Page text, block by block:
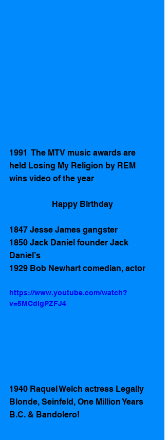
1991  The MTV music awards are
held Losing My Religion by REM
wins video of the year
Happy Birthday
1847 Jesse James gangster
1850 Jack Daniel founder Jack
Daniel’s
1929 Bob Newhart comedian, actor
https://www.youtube.com/watch?
v=5MCdlgPZFJ4
1940 Raquel Welch actress Legally
Blonde, Seinfeld, One Million Years
B.C. & Bandolero!